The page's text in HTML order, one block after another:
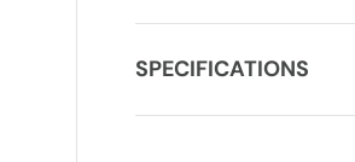
SPECIFICATIONS